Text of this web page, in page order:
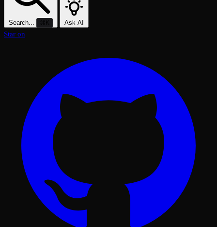
Search... ⌘K Ask AI
Star on